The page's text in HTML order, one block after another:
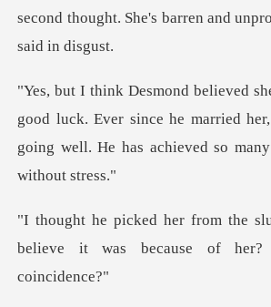
Reading History
second though
luck. Ever since he married
going wel
believe it was becaus